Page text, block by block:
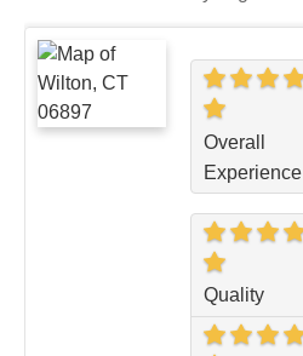
Overall
Experience
Quality